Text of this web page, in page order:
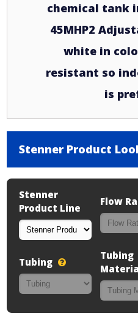
chemical tank
45MHP2
white in
resistant so
is
Stenner Product
Stenner
Product Line
Flow
Tubing
Tubing